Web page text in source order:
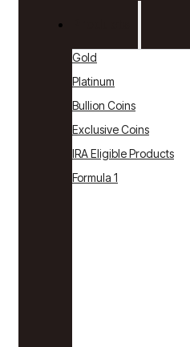
Gold
Platinum
Bullion Coins
Exclusive Coins
IRA Eligible Products
Formula 1